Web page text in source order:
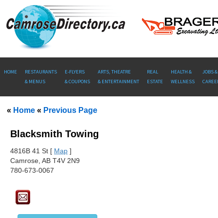
HOME
RESTAURANTS
& MENUS
E-FLYERS
& COUPONS
ARTS, THEATRE
& ENTERTAINMENT
REAL
ESTATE
HEALTH &
WELLNESS
JOBS &
« Home « Previous Page
Blacksmith Towing
4816B 41 St [ Map ]
Camrose, AB T4V 2N9
780-673-0067